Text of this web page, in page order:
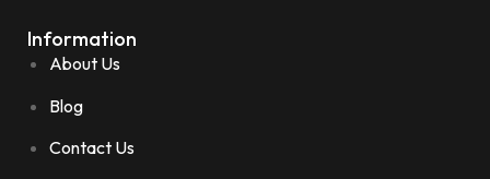
Information
About Us
Blog
Contact Us